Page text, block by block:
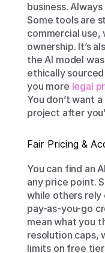
business.
Some tools are
commercial use,
ownership. It’s
the AI model
ethically
you more legal
You don’t want
project after
Fair Pricing &
You can find an
any price point.
while others rely
pay-as-you-go
mean what you
resolution caps,
limits on free